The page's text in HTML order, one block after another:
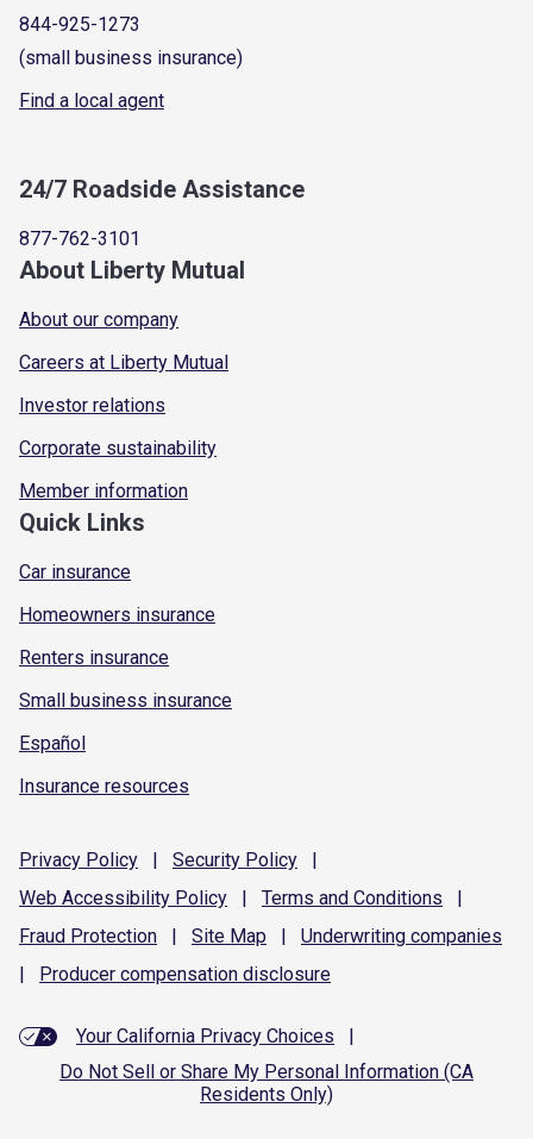
844-925-1273
(small business insurance)
Find a local agent
24/7 Roadside Assistance
877-762-3101
About Liberty Mutual
About our company
Careers at Liberty Mutual
Investor relations
Corporate sustainability
Member information
Quick Links
Car insurance
Homeowners insurance
Renters insurance
Small business insurance
Español
Insurance resources
Privacy Policy | Security Policy
|
Web Accessibility Policy | Terms and Conditions
|
Fraud Protection | Site Map | Underwriting companies
|
Producer compensation disclosure
Your California Privacy Choices
|
Do Not Sell or Share My Personal Information (CA
Residents Only)